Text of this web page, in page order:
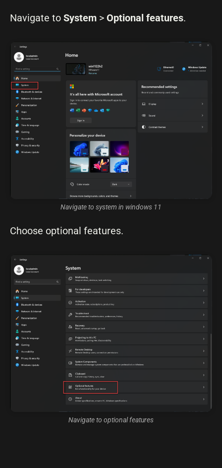
Navigate to System > Optional features.
Navigate to system in windows 11
Choose optional features.
Navigate to optional features